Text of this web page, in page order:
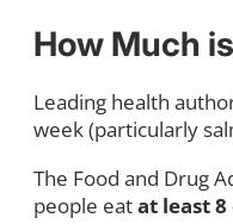
How Much
Leading health
week (particularly
The Food and Drug
people eatat least